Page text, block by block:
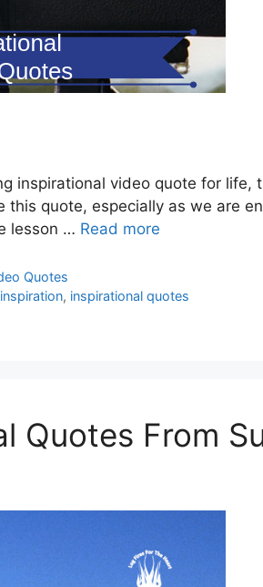
inspirational video quote for
quote, especially as we are
lesson … Read more
Quotes
, inspirational quotes
Quotes From